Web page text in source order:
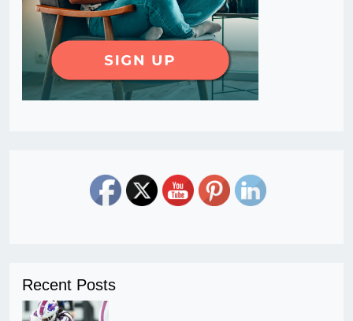
Recent Posts